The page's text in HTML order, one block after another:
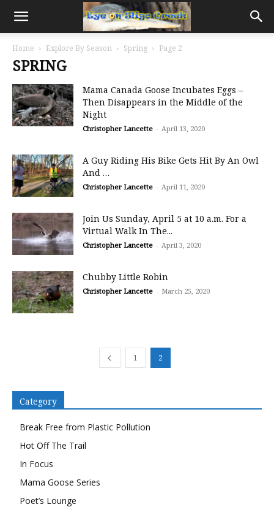
Home Explore By Season Spring Page 2
SPRING
Mama Canada Goose Incubates Eggs –
Then Disappears in the Middle of the
Night
Christopher Lancette - April 13, 2020
A Guy Riding His Bike Gets Hit By An Owl
And …
Christopher Lancette - April 11, 2020
Join Us Sunday, April 5 at 10 a.m. For a
Virtual Walk In The...
Christopher Lancette - April 3, 2020
Chubby Little Robin
Christopher Lancette - March 25, 2020
1 2
Category
Break Free from Plastic Pollution
Hot Off The Trail
In Focus
Mama Goose Series
Poet’s Lounge